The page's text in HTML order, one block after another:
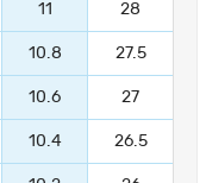
11 28
10.8 27.5
10.6 27
10.4 26.5